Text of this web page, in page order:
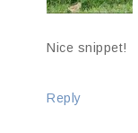
Nice snippet!
Reply